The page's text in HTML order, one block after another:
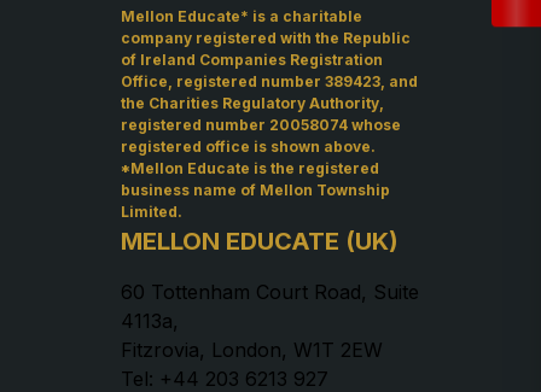
Mellon Educate* is a charitable
company registered with the Republic
of Ireland Companies Registration
Office, registered number 389423, and
the Charities Regulatory Authority,
registered number 20058074 whose
registered office is shown above.
*Mellon Educate is the registered
business name of Mellon Township
Limited.
MELLON EDUCATE (UK)
60 Tottenham Court Road, Suite
4113a,
Fitzrovia, London, W1T 2EW
Tel: +44 203 6213 927